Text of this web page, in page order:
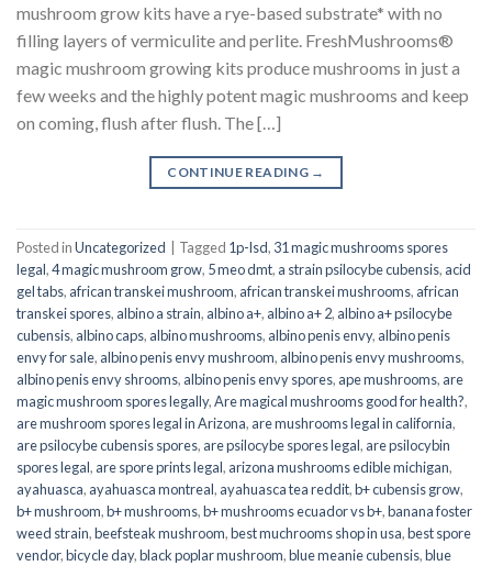
mushroom grow kits have a rye-based substrate* with no
filling layers of vermiculite and perlite. FreshMushrooms®
magic mushroom growing kits produce mushrooms in just a
few weeks and the highly potent magic mushrooms and keep
on coming, flush after flush. The […]
CONTINUE READING →
Posted inUncategorized Tagged 1p-lsd, 31 magic mushrooms spores
legal,4 magic mushroom grow, 5 meo dmt, a strain psilocybe cubensis, acid
gel tabs, african transkei mushroom, african transkei mushrooms, african
transkei spores, albino a strain, albino a+, albino a+ 2, albino a+ psilocybe
cubensis, albino caps, albino mushrooms, albino penis envy, albino penis
envy for sale, albino penis envy mushroom, albino penis envy mushrooms,
albino penis envy shrooms, albino penis envy spores, ape mushrooms, are
magic mushroom spores legally,Are magical mushrooms good for health?,
are mushroom spores legal in Arizona, are mushrooms legal in california,
are psilocybe cubensis spores, are psilocybe spores legal, are psilocybin
spores legal, are spore prints legal, arizona mushrooms edible michigan,
ayahuasca, ayahuasca montreal, ayahuasca tea reddit,b+ cubensis grow,
b+ mushroom,b+ mushrooms,b+ mushrooms ecuador vs b+,banana foster
weed strain,beefsteak mushroom,best muchrooms shop in usa,best spore
vendor,bicycle day,black poplar mushroom,blue meanie cubensis,blue